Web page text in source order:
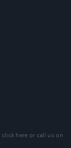
click here or call us on